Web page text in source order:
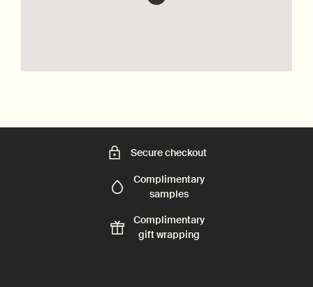
Secure checkout
Complimentary
samples
Complimentary
gift wrapping